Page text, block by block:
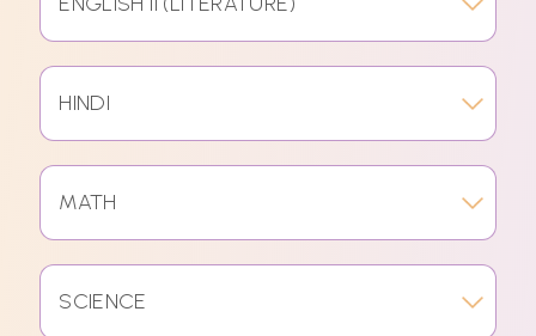
HINDI
MATH
SCIENCE